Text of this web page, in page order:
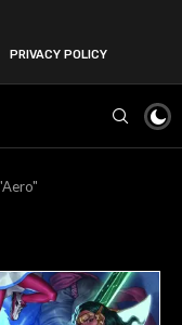
PRIVACY POLICY